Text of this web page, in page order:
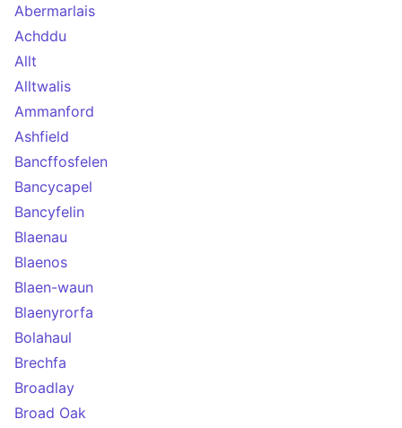
Abermarlais
Achddu
Allt
Alltwalis
Ammanford
Ashfield
Bancffosfelen
Bancycapel
Bancyfelin
Blaenau
Blaenos
Blaen-waun
Blaenyrorfa
Bolahaul
Brechfa
Broadlay
Broad Oak